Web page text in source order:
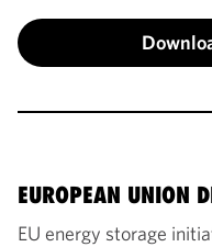
EUROPEAN UNION
EU energy storage